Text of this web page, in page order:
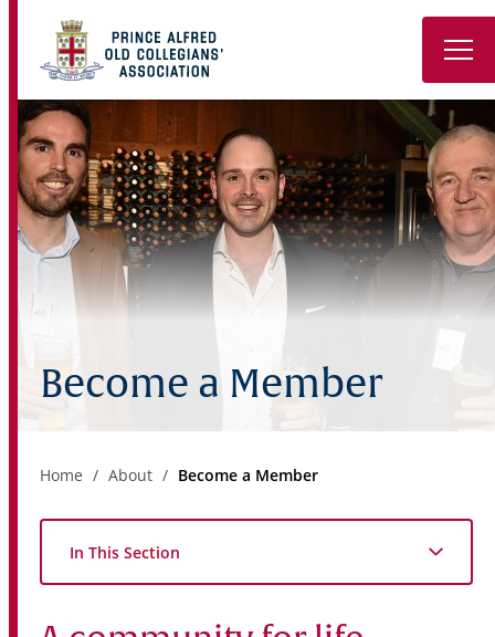
Back to PAC
About
Reunions & Events
Sporting Clubs
Notable Alumni
Become a Member
Home About Become a Member
In This Section